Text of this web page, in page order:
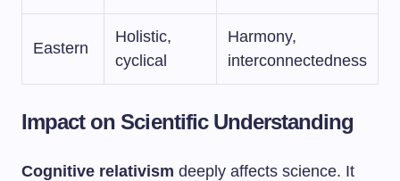
Eastern
Holistic,
cyclical
Harmony,
interconnectedness
Impact on Scientific Understanding
Cognitive relativism deeply affects science. It